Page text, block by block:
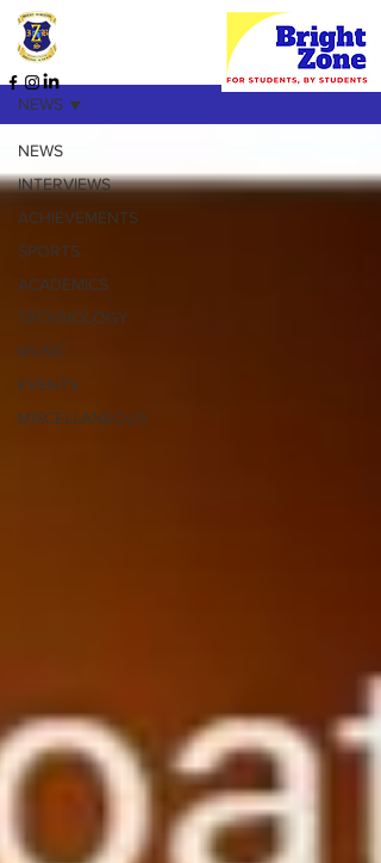
HOME PAGE
NEWS
INTERVIEWS
ACHIEVEMENTS
SPORTS
ACADEMICS
TECHNOLOGY
MUSIC
EVENTS
MISCELLANEOUS
NEWS